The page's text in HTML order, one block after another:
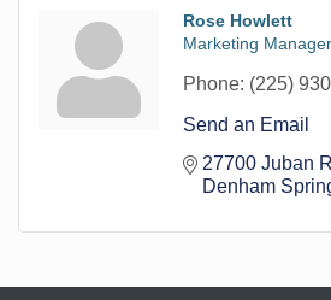
Rose Howlett
Marketing Manager
Phone: (225)
Send an Email
27700 Juban
Denham